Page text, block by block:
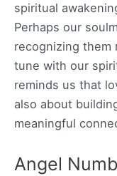
spiritual
Perhaps our
recognizing them
tune with our
reminds us that
also about
meaningful
Angel